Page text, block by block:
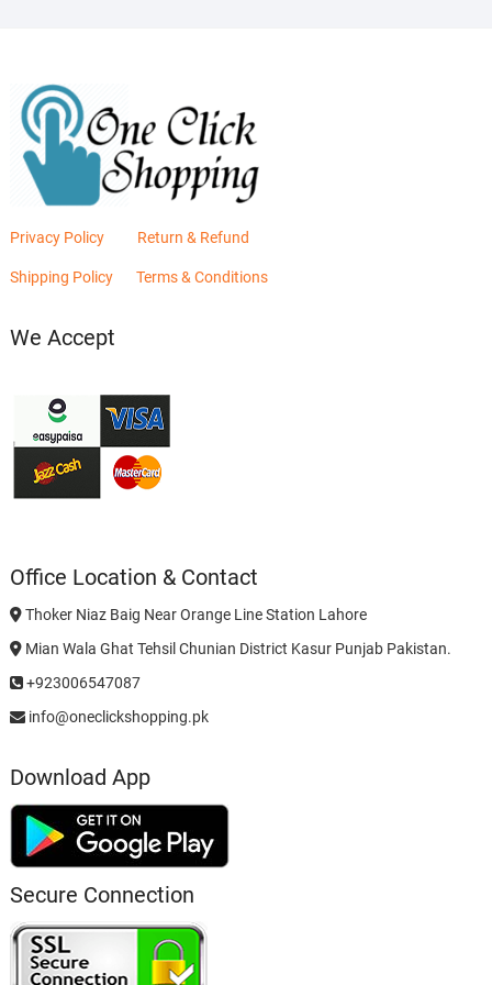
Privacy Policy Return & Refund
Shipping Policy Terms & Conditions
We Accept
Office Location & Contact
Thoker Niaz Baig Near Orange Line Station Lahore
Mian Wala Ghat Tehsil Chunian District Kasur Punjab Pakistan.
+923006547087
info@oneclickshopping.pk
Download App
Secure Connection